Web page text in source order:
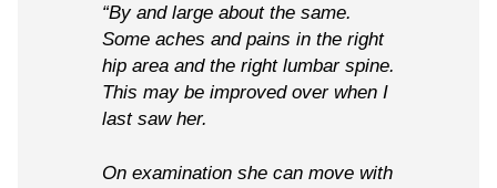
“By and large about the same.
Some aches and pains in the right
hip area and the right lumbar spine.
This may be improved over when I
last saw her.
On examination she can move with